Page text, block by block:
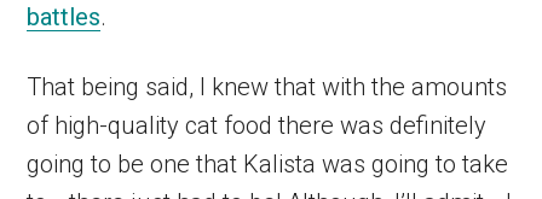
battles.
That being said, I knew that with the amounts
of high-quality cat food there was definitely
going to be one that Kalista was going to take